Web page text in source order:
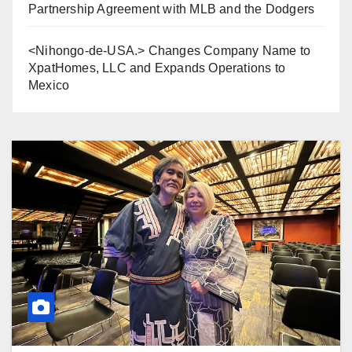
Partnership Agreement with MLB and the Dodgers
<Nihongo-de-USA.> Changes Company Name to
XpatHomes, LLC and Expands Operations to
Mexico